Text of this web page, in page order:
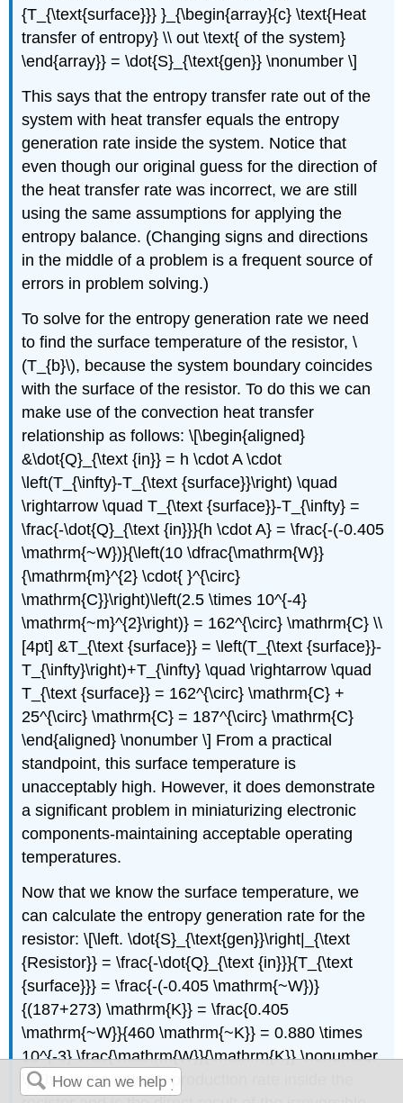
{T_{\text{surface}}} }_{\begin{array}{c} \text{Heat
transfer of entropy} \\ out \text{ of the system}
\end{array}} = \dot{S}_{\text{gen}} \nonumber \]
This says that the entropy transfer rate out of the
system with heat transfer equals the entropy
generation rate inside the system. Notice that
even though our original guess for the direction of
the heat transfer rate was incorrect, we are still
using the same assumptions for applying the
entropy balance. (Changing signs and directions
in the middle of a problem is a frequent source of
errors in problem solving.)
To solve for the entropy generation rate we need
to find the surface temperature of the resistor,\
(T_{b}\), because the system boundary coincides
with the surface of the resistor. To do this we can
make use of the convection heat transfer
relationship as follows: \[\begin{aligned}
&\dot{Q}_{\text {in}} = h \cdot A \cdot
\left(T_{\infty}-T_{\text {surface}}\right) \quad
\rightarrow \quad T_{\text {surface}}-T_{\infty} =
\frac{-\dot{Q}_{\text {in}}}{h \cdot A} = \frac{-(-0.405
\mathrm{~W})}{\left(10 \dfrac{\mathrm{W}}
{\mathrm{m}^{2} \cdot{ }^{\circ}
\mathrm{C}}\right)\left(2.5 \times 10^{-4}
\mathrm{~m}^{2}\right)} = 162^{\circ} \mathrm{C} \\
[4pt] &T_{\text {surface}} = \left(T_{\text {surface}}-
T_{\infty}\right)+T_{\infty} \quad \rightarrow \quad
T_{\text {surface}} = 162^{\circ} \mathrm{C} +
25^{\circ} \mathrm{C} = 187^{\circ} \mathrm{C}
\end{aligned} \nonumber \] From a practical
standpoint, this surface temperature is
unacceptably high. However, it does demonstrate
a significant problem in miniaturizing electronic
components-maintaining acceptable operating
temperatures.
Now that we know the surface temperature, we
can calculate the entropy generation rate for the
resistor: \[\left. \dot{S}_{\text{gen}}\right|_{\text
{Resistor}} = \frac{-\dot{Q}_{\text {in}}}{T_{\text
{surface}}} = \frac{-(-0.405 \mathrm{~W})}
{(187+273) \mathrm{K}} = \frac{0.405
\mathrm{~W}}{460 \mathrm{~K}} = 0.880 \times
10^{-3} \frac{\mathrm{W}}{\mathrm{K}} \nonumber
\] This is the entropy production rate inside the